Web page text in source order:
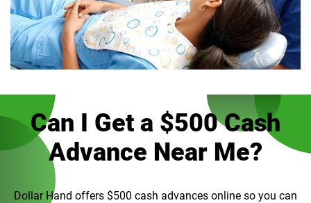
Can I Get a $500 Cash
Advance Near Me?
Dollar Hand offers $500 cash advances online so you can